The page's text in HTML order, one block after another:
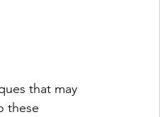
that may
these